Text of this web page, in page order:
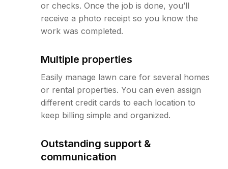
or checks. Once the job is done, you’ll
receive a photo receipt so you know the
work was completed.
Multiple properties
Easily manage lawn care for several homes
or rental properties. You can even assign
different credit cards to each location to
keep billing simple and organized.
Outstanding support &
communication